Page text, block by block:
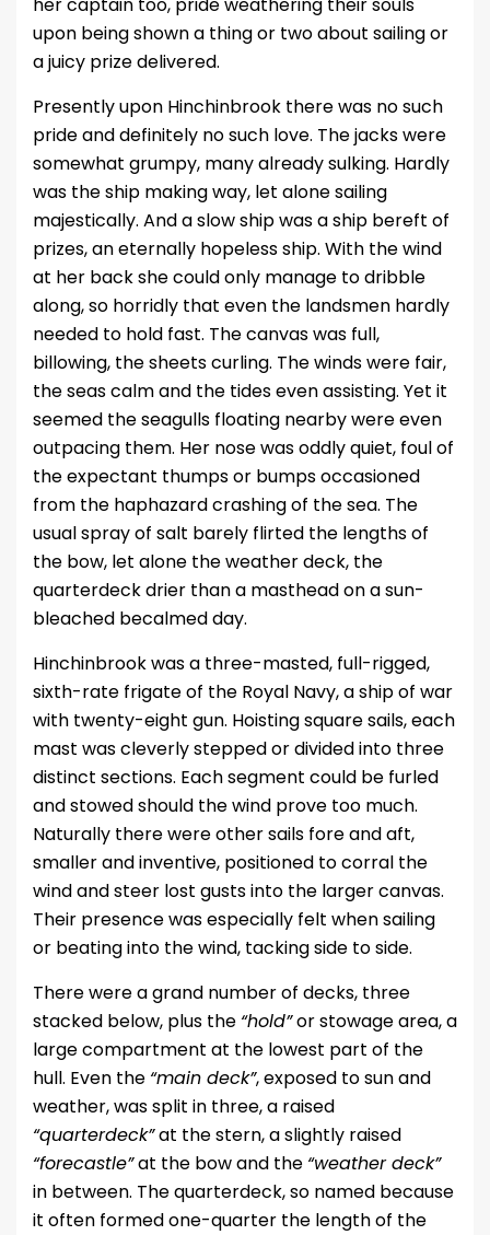
her captain too, pride weathering their souls
upon being shown a thing or two about sailing or
a juicy prize delivered.
Presently upon Hinchinbrook there was no such
pride and definitely no such love. The jacks were
somewhat grumpy, many already sulking. Hardly
was the ship making way, let alone sailing
majestically. And a slow ship was a ship bereft of
prizes, an eternally hopeless ship. With the wind
at her back she could only manage to dribble
along, so horridly that even the landsmen hardly
needed to hold fast. The canvas was full,
billowing, the sheets curling. The winds were fair,
the seas calm and the tides even assisting. Yet it
seemed the seagulls floating nearby were even
outpacing them. Her nose was oddly quiet, foul of
the expectant thumps or bumps occasioned
from the haphazard crashing of the sea. The
usual spray of salt barely flirted the lengths of
the bow, let alone the weather deck, the
quarterdeck drier than a masthead on a sun-
bleached becalmed day.
Hinchinbrook was a three-masted, full-rigged,
sixth-rate frigate of the Royal Navy, a ship of war
with twenty-eight gun. Hoisting square sails, each
mast was cleverly stepped or divided into three
distinct sections. Each segment could be furled
and stowed should the wind prove too much.
Naturally there were other sails fore and aft,
smaller and inventive, positioned to corral the
wind and steer lost gusts into the larger canvas.
Their presence was especially felt when sailing
or beating into the wind, tacking side to side.
There were a grand number of decks, three
stacked below, plus the “hold”or stowage area, a
large compartment at the lowest part of the
hull. Even the “main deck”, exposed to sun and
weather, was split in three, a raised
“quarterdeck”at the stern, a slightly raised
“forecastle”at the bow and the “weather deck”
in between. The quarterdeck, so named because
it often formed one-quarter the length of the